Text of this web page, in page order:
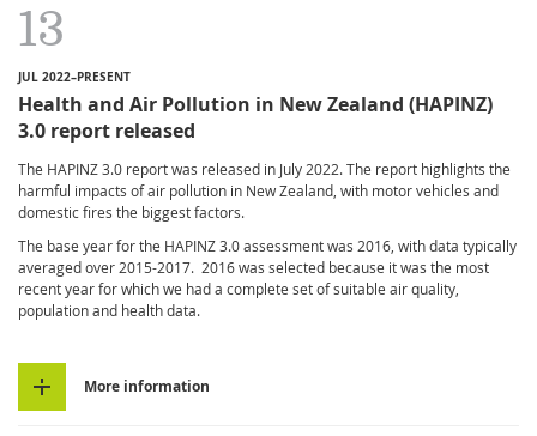
13
JUL 2022–PRESENT
Health and Air Pollution in New Zealand (HAPINZ)
3.0 report released
The HAPINZ 3.0 report was released in July 2022. The report highlights the
harmful impacts of air pollution in New Zealand, with motor vehicles and
domestic fires the biggest factors.
The base year for the HAPINZ 3.0 assessment was 2016, with data typically
averaged over 2015-2017. 2016 was selected because it was the most
recent year for which we had a complete set of suitable air quality,
population and health data.
More information